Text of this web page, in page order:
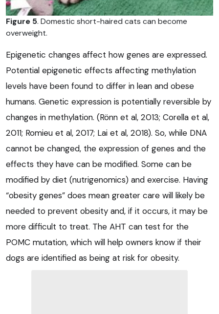
Figure 5. Domestic short-haired cats can become
overweight.
Epigenetic changes affect how genes are expressed.
Potential epigenetic effects affecting methylation
levels have been found to differ in lean and obese
humans. Genetic expression is potentially reversible by
changes in methylation. (Rönn et al, 2013; Corella et al,
2011; Romieu et al, 2017; Lai et al, 2018). So, while DNA
cannot be changed, the expression of genes and the
effects they have can be modified. Some can be
modified by diet (nutrigenomics) and exercise. Having
“obesity genes” does mean greater care will likely be
needed to prevent obesity and, if it occurs, it may be
more difficult to treat. The AHT can test for the
POMC mutation, which will help owners know if their
dogs are identified as being at risk for obesity.